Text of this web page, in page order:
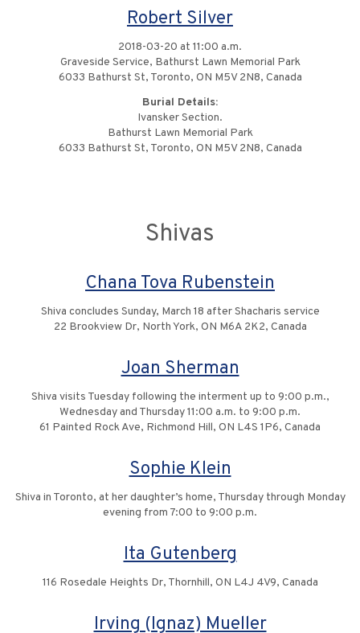
Robert Silver
2018-03-20 at 11:00 a.m.
Graveside Service, Bathurst Lawn Memorial Park
6033 Bathurst St, Toronto, ON M5V 2N8, Canada
Burial Details:
Ivansker Section.
Bathurst Lawn Memorial Park
6033 Bathurst St, Toronto, ON M5V 2N8, Canada
Shivas
Chana Tova Rubenstein
Shiva concludes Sunday, March 18 after Shacharis service
22 Brookview Dr, North York, ON M6A 2K2, Canada
Joan Sherman
Shiva visits Tuesday following the interment up to 9:00 p.m.,
Wednesday and Thursday 11:00 a.m. to 9:00 p.m.
61 Painted Rock Ave, Richmond Hill, ON L4S 1P6, Canada
Sophie Klein
Shiva in Toronto, at her daughter’s home, Thursday through Monday
evening from 7:00 to 9:00 p.m.
Ita Gutenberg
116 Rosedale Heights Dr, Thornhill, ON L4J 4V9, Canada
Irving (Ignaz) Mueller